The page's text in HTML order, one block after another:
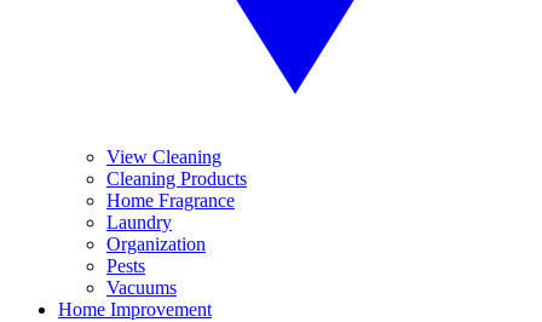
View Cleaning
Cleaning Products
Home Fragrance
Laundry
Organization
Pests
Vacuums
Home Improvement